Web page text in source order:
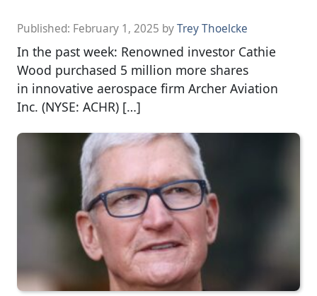
Published: February 1, 2025 byTrey Thoelcke
In the past week: Renowned investor Cathie
Wood purchased 5 million more shares
in innovative aerospace firm Archer Aviation
Inc. (NYSE: ACHR) […]